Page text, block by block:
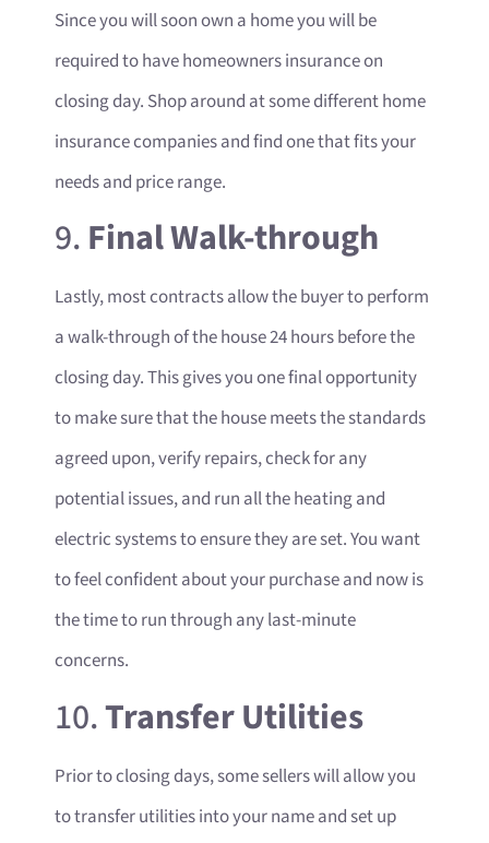
Since you will soon own a home you will be
required to have homeowners insurance on
closing day. Shop around at some different home
insurance companies and find one that fits your
needs and price range.
9. Final Walk-through
Lastly, most contracts allow the buyer to perform
a walk-through of the house 24 hours before the
closing day. This gives you one final opportunity
to make sure that the house meets the standards
agreed upon, verify repairs, check for any
potential issues, and run all the heating and
electric systems to ensure they are set. You want
to feel confident about your purchase and now is
the time to run through any last-minute
concerns.
10.Transfer Utilities
Prior to closing days, some sellers will allow you
to transfer utilities into your name and set up